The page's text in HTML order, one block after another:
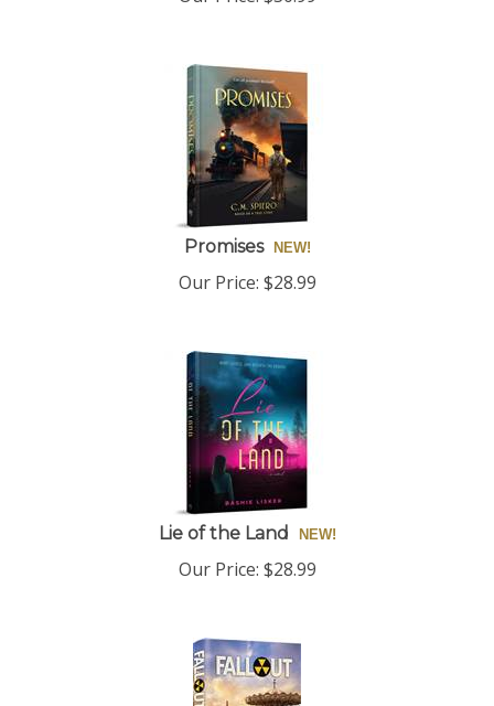
Promises
Our Price: $28.99
Lie of the Land
Our Price: $28.99